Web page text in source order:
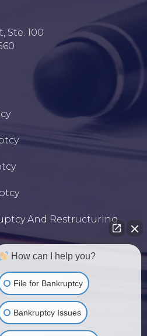
Ste. 100
And Restructuring
How can I help you?
File for Bankruptcy
Bankruptcy Issues